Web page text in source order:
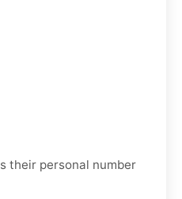
their personal number